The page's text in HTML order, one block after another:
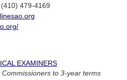
479-4169
EXAMINERS
to 3-year terms